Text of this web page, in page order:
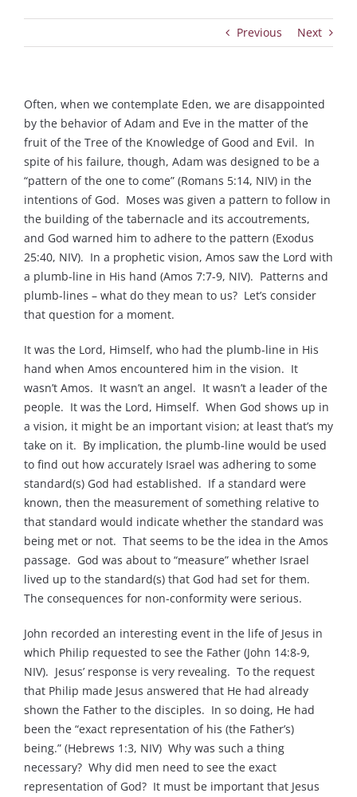
Previous Next
Often, when we contemplate Eden, we are disappointed
by the behavior of Adam and Eve in the matter of the
fruit of the Tree of the Knowledge of Good and Evil. In
spite of his failure, though, Adam was designed to be a
“pattern of the one to come” (Romans 5:14, NIV) in the
intentions of God. Moses was given a pattern to follow in
the building of the tabernacle and its accoutrements,
and God warned him to adhere to the pattern (Exodus
25:40, NIV). In a prophetic vision, Amos saw the Lord with
a plumb-line in His hand (Amos 7:7-9, NIV). Patterns and
plumb-lines – what do they mean to us? Let’s consider
that question for a moment.
It was the Lord, Himself, who had the plumb-line in His
hand when Amos encountered him in the vision. It
wasn’t Amos. It wasn’t an angel. It wasn’t a leader of the
people. It was the Lord, Himself. When God shows up in
a vision, it might be an important vision; at least that’s my
take on it. By implication, the plumb-line would be used
to find out how accurately Israel was adhering to some
standard(s) God had established. If a standard were
known, then the measurement of something relative to
that standard would indicate whether the standard was
being met or not. That seems to be the idea in the Amos
passage. God was about to “measure” whether Israel
lived up to the standard(s) that God had set for them.
The consequences for non-conformity were serious.
John recorded an interesting event in the life of Jesus in
which Philip requested to see the Father (John 14:8-9,
NIV). Jesus’ response is very revealing. To the request
that Philip made Jesus answered that He had already
shown the Father to the disciples. In so doing, He had
been the “exact representation of his (the Father’s)
being.” (Hebrews 1:3, NIV) Why was such a thing
necessary? Why did men need to see the exact
representation of God? It must be important that Jesus